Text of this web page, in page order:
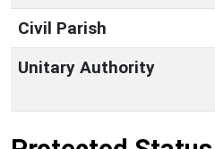
Civil Parish
Unitary Authority